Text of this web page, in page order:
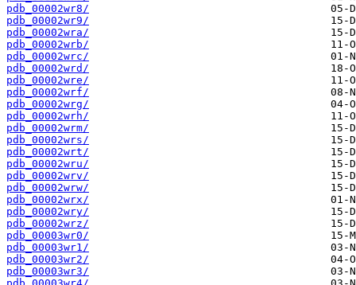
pdb_00002wr8/
pdb_00002wr9/
pdb_00002wra/
pdb_00002wrb/
pdb_00002wrc/
pdb_00002wrd/
pdb_00002wre/
pdb_00002wrf/
pdb_00002wrg/
pdb_00002wrh/
pdb_00002wrm/
pdb_00002wrs/
pdb_00002wrt/
pdb_00002wru/
pdb_00002wrv/
pdb_00002wrw/
pdb_00002wrx/
pdb_00002wry/
pdb_00002wrz/
pdb_00003wr0/
pdb_00003wr1/
pdb_00003wr2/
pdb_00003wr3/